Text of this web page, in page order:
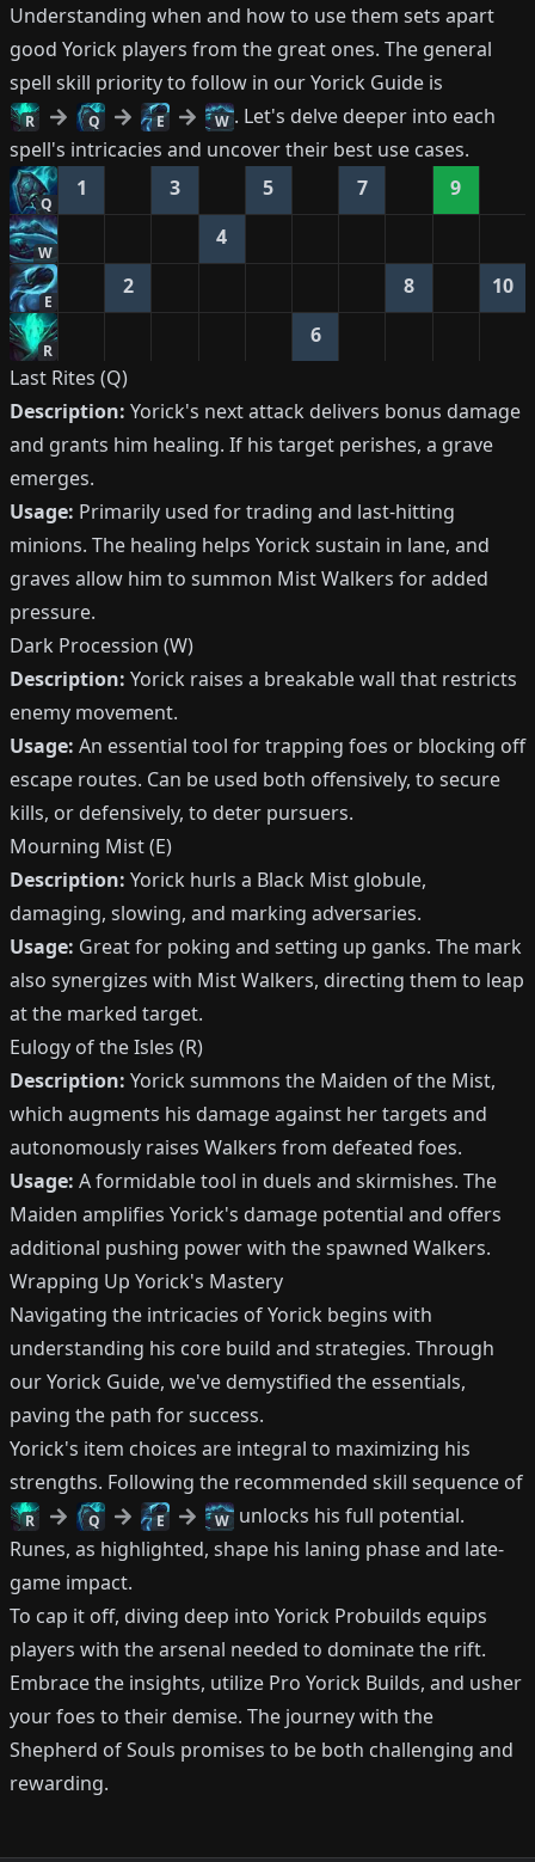
Understanding when and how to use them sets apart
good Yorick players from the great ones. The general
spell skill priority to follow in our Yorick Guide is
R Q E W . Let's delve deeper into each
spell's intricacies and uncover their best use cases.
Q
1 3 5 7 9
W
4
E
2 8 10
R
6
Last Rites (Q)
Description: Yorick's next attack delivers bonus damage
and grants him healing. If his target perishes, a grave
emerges.
Usage: Primarily used for trading and last-hitting
minions. The healing helps Yorick sustain in lane, and
graves allow him to summon Mist Walkers for added
pressure.
Dark Procession (W)
Description: Yorick raises a breakable wall that restricts
enemy movement.
Usage: An essential tool for trapping foes or blocking off
escape routes. Can be used both offensively, to secure
kills, or defensively, to deter pursuers.
Mourning Mist (E)
Description: Yorick hurls a Black Mist globule,
damaging, slowing, and marking adversaries.
Usage: Great for poking and setting up ganks. The mark
also synergizes with Mist Walkers, directing them to leap
at the marked target.
Eulogy of the Isles (R)
Description: Yorick summons the Maiden of the Mist,
which augments his damage against her targets and
autonomously raises Walkers from defeated foes.
Usage: A formidable tool in duels and skirmishes. The
Maiden amplifies Yorick's damage potential and offers
additional pushing power with the spawned Walkers.
Wrapping Up Yorick's Mastery
Navigating the intricacies of Yorick begins with
understanding his core build and strategies. Through
our Yorick Guide, we've demystified the essentials,
paving the path for success.
Yorick's item choices are integral to maximizing his
strengths. Following the recommended skill sequence of
R Q E W unlocks his full potential.
Runes, as highlighted, shape his laning phase and late-
game impact.
To cap it off, diving deep into Yorick Probuilds equips
players with the arsenal needed to dominate the rift.
Embrace the insights, utilize Pro Yorick Builds, and usher
your foes to their demise. The journey with the
Shepherd of Souls promises to be both challenging and
rewarding.